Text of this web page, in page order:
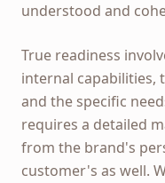
understood and
True readiness
internal capabilities,
and the specific
requires a detailed
from the brand's
customer's as well.